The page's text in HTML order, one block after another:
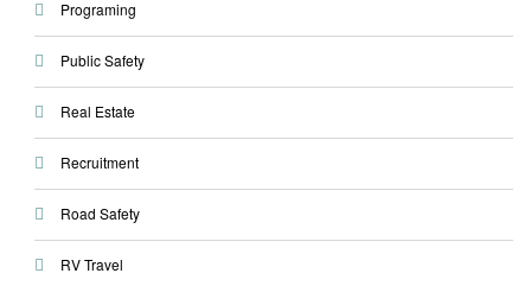
Programing
Public Safety
Real Estate
Recruitment
Road Safety
RV Travel